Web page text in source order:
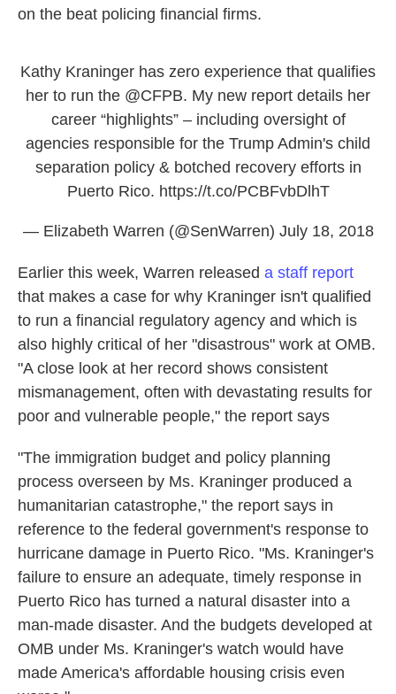
on the beat policing financial firms.
Kathy Kraninger has zero experience that qualifies
her to run the @CFPB. My new report details her
career “highlights” – including oversight of
agencies responsible for the Trump Admin's child
separation policy & botched recovery efforts in
Puerto Rico. https://t.co/PCBFvbDlhT
— Elizabeth Warren (@SenWarren) July 18, 2018
Earlier this week, Warren released a staff report
that makes a case for why Kraninger isn't qualified
to run a financial regulatory agency and which is
also highly critical of her "disastrous" work at OMB.
"A close look at her record shows consistent
mismanagement, often with devastating results for
poor and vulnerable people," the report says
"The immigration budget and policy planning
process overseen by Ms. Kraninger produced a
humanitarian catastrophe," the report says in
reference to the federal government's response to
hurricane damage in Puerto Rico. "Ms. Kraninger's
failure to ensure an adequate, timely response in
Puerto Rico has turned a natural disaster into a
man-made disaster. And the budgets developed at
OMB under Ms. Kraninger's watch would have
made America's affordable housing crisis even